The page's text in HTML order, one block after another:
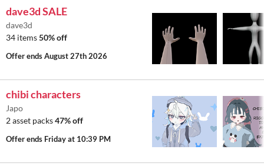
dave3d SALE
dave3d
34 items50% off
Offer endsAugust 27th 2026
chibi characters
Japo
2 asset packs47% off
Offer ends Friday at 10:39 PM